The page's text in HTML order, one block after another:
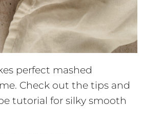
perfect mashed
Check out the tips and
tutorial for silky smooth